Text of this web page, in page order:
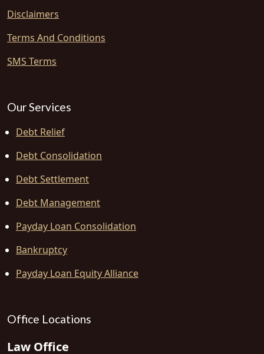
Disclaimers
Terms And Conditions
SMS Terms
Our Services
Debt Relief
Debt Consolidation
Debt Settlement
Debt Management
Payday Loan Consolidation
Bankruptcy
Payday Loan Equity Alliance
Office Locations
Law Office